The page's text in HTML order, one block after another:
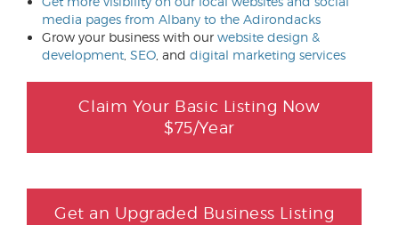
media pages from Albany to the Adirondacks
Grow your business with our website design &
development SEO , and digital marketing services
Claim Your Basic Listing Now
$75/Year
Get an Upgraded Business Listing